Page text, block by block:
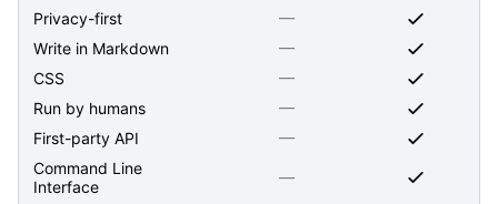
Privacy-first
—
Write in Markdown
—
CSS
—
Run by humans
—
First-party API
—
Command Line
Interface
—